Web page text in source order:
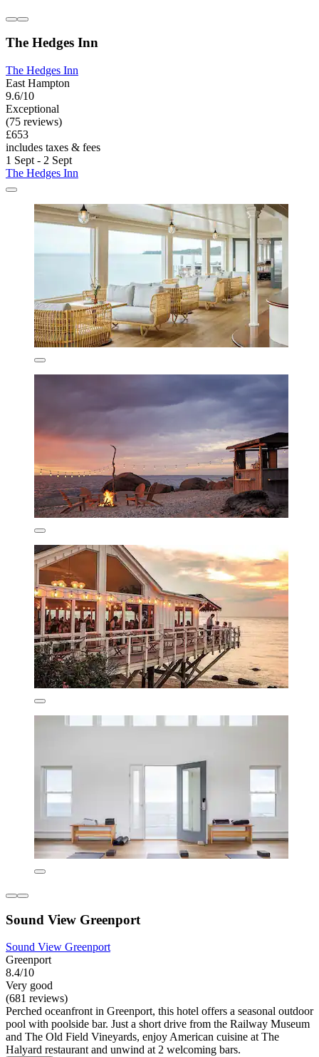
The Hedges Inn
The Hedges Inn
East Hampton
9.6/10
Exceptional
(75 reviews)
£653
includes taxes & fees
1 Sept - 2 Sept
The Hedges Inn
Sound View Greenport
Sound View Greenport
Greenport
8.4/10
Very good
(681 reviews)
Perched oceanfront in Greenport, this hotel offers a seasonal outdoor
pool with poolside bar. Just a short drive from the Railway Museum
and The Old Field Vineyards, enjoy American cuisine at The
Halyard restaurant and unwind at 2 welcoming bars.